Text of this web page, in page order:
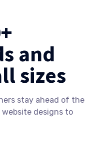
and
sizes
stay ahead of the
designs to